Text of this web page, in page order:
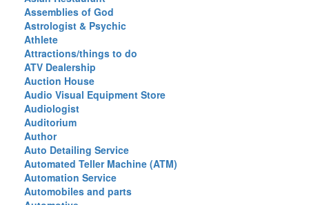
Assemblies of God
Astrologist & Psychic
Athlete
Attractions/things to do
ATV Dealership
Auction House
Audio Visual Equipment Store
Audiologist
Auditorium
Author
Auto Detailing Service
Automated Teller Machine (ATM)
Automation Service
Automobiles and parts